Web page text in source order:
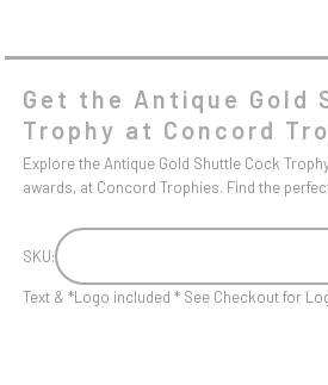
Get the Antique Gold
Trophy at Concord
Explore the Antique Gold Shuttle Cock
awards, at Concord Trophies. Find the
SKU:
Text & *Logo included * See Checkout for